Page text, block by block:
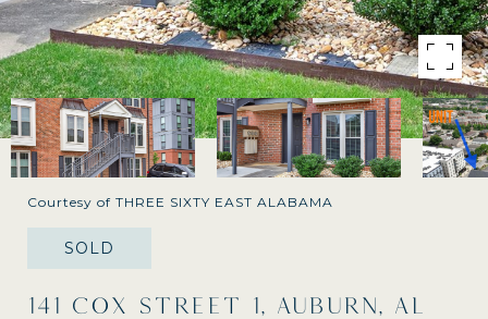
Courtesy of THREE SIXTY EAST ALABAMA
SOLD
141 COX STREET 1, AUBURN, AL